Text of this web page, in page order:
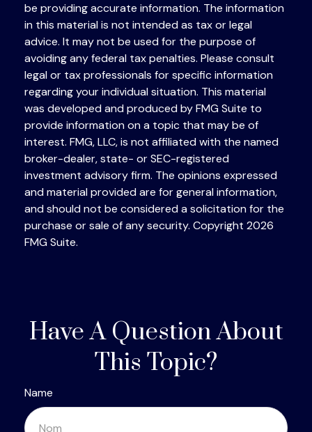
be providing accurate information. The information
in this material is not intended as tax or legal
advice. It may not be used for the purpose of
avoiding any federal tax penalties. Please consult
legal or tax professionals for specific information
regarding your individual situation. This material
was developed and produced by FMG Suite to
provide information on a topic that may be of
interest. FMG, LLC, is not affiliated with the named
broker-dealer, state- or SEC-registered
investment advisory firm. The opinions expressed
and material provided are for general information,
and should not be considered a solicitation for the
purchase or sale of any security. Copyright 2026
FMG Suite.
Have A Question About
This Topic?
Name